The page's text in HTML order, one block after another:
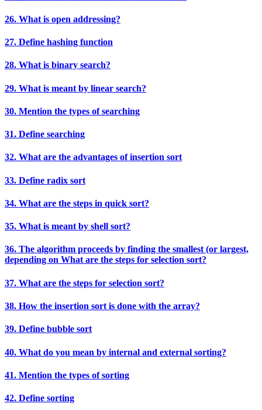
26. What is open addressing?
27. Define hashing function
28. What is binary search?
29. What is meant by linear search?
30. Mention the types of searching
31. Define searching
32. What are the advantages of insertion sort
33. Define radix sort
34. What are the steps in quick sort?
35. What is meant by shell sort?
36. The algorithm proceeds by finding the smallest (or largest,
depending on What are the steps for selection sort?
37. What are the steps for selection sort?
38. How the insertion sort is done with the array?
39. Define bubble sort
40. What do you mean by internal and external sorting?
41. Mention the types of sorting
42. Define sorting